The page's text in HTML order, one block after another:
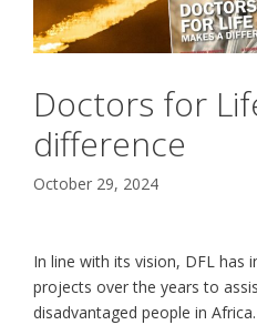
Doctors for
difference
October 29, 2024
In line with its vision, DFL has
projects over the years to
disadvantaged people in